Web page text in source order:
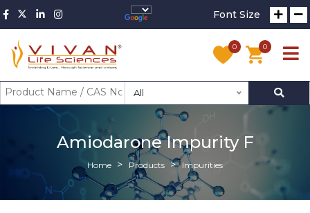
Font Size
0 0
All
Amiodarone Impurity F
Home Products Impurities